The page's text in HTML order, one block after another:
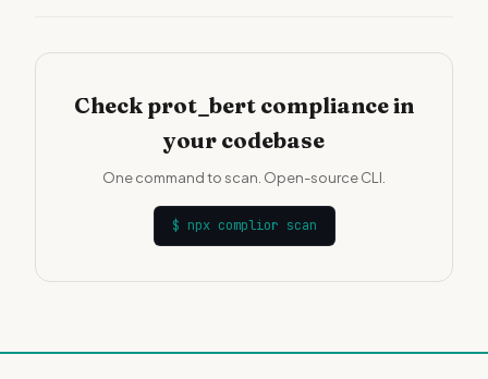
Check prot_bert compliance in
your codebase
One command to scan. Open-source CLI.
$ npx complior scan